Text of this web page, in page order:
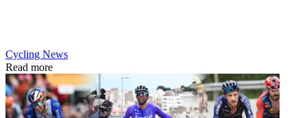
Cycling News
Read more